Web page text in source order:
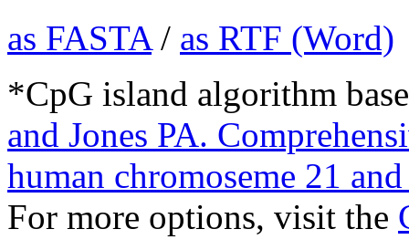
as FASTA/ as RTF (Word)
*CpG island algorithm
and Jones PA.
human chromoseme 21
For more options, visit the